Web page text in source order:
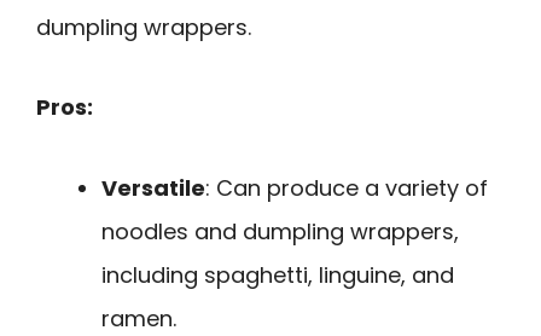
dumpling wrappers.
Pros:
Versatile: Can produce a variety of
noodles and dumpling wrappers,
including spaghetti, linguine, and
ramen.